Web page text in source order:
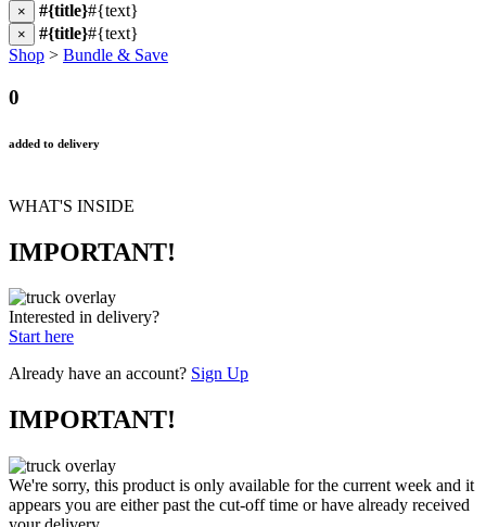
× #{title}#{text}
× #{title}#{text}
Shop > Bundle & Save
0
added to delivery
WHAT'S INSIDE
IMPORTANT!
Interested in delivery?
Start here
Already have an account? Sign Up
IMPORTANT!
We're sorry, this product is only available for the current week and it
appears you are either past the cut-off time or have already received